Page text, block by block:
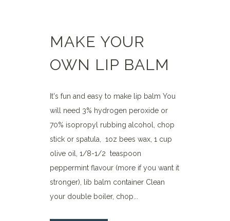
MAKE YOUR
OWN LIP BALM
It's fun and easy to make lip balm You
will need 3% hydrogen peroxide or
70% isopropyl rubbing alcohol, chop
stick or spatula, 1oz bees wax, 1 cup
olive oil, 1/8-1/2 teaspoon
peppermint flavour (more if you want it
stronger), lib balm container Clean
your double boiler, chop...